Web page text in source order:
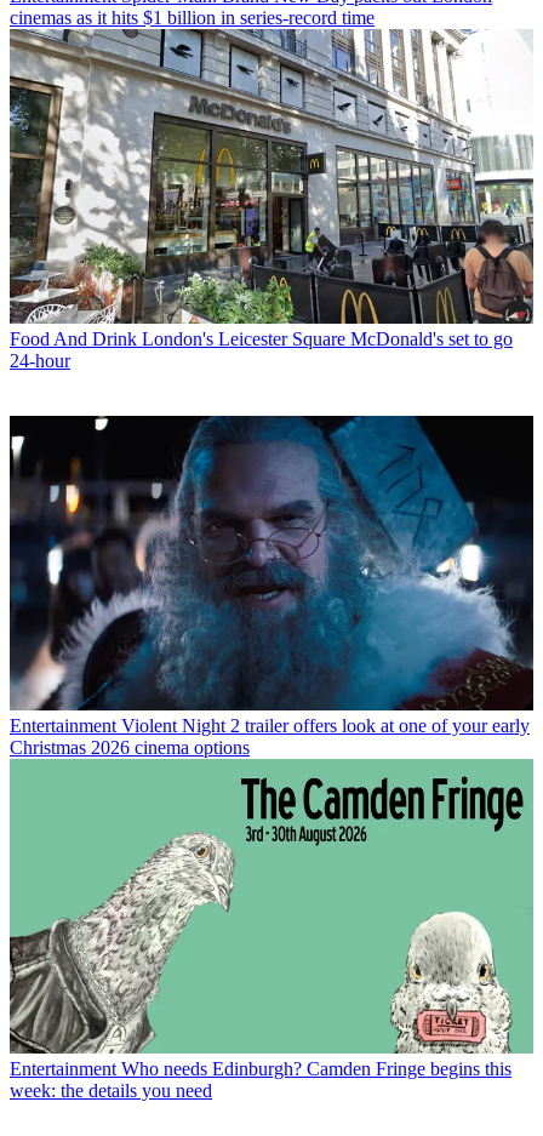
cinemas as it hits $1 billion in series-record time
Food And Drink London's Leicester Square McDonald's set to go
24-hour
Entertainment Violent Night 2 trailer offers look at one of your early
Christmas 2026 cinema options
Entertainment Who needs Edinburgh? Camden Fringe begins this
week: the details you need